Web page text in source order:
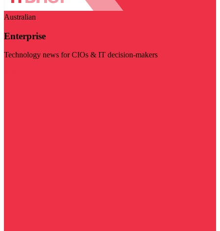
Australian
Enterprise
Technology news for CIOs & IT decision-makers